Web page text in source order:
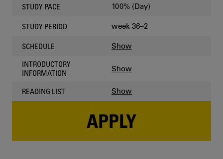
STUDY PACE 100% (Day)
STUDY PERIOD week 36–2
SCHEDULE Show
INTRODUCTORY
INFORMATION
Show
READING LIST Show
APPLY